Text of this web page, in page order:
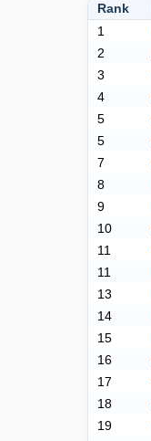
Rank
1
2
3
4
5
5
7
8
9
10
11
11
13
14
15
16
17
18
19